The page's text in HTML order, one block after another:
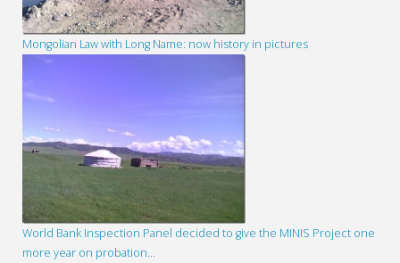
Mongolian Law with Long Name: now history in pictures
World Bank Inspection Panel decided to give the MINIS Project one
more year on probation…